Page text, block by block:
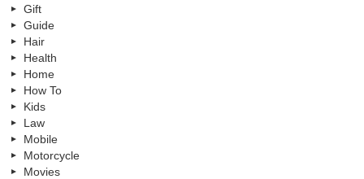
Gift
Guide
Hair
Health
Home
How To
Kids
Law
Mobile
Motorcycle
Movies